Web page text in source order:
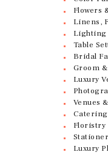
Flowers
Linens,
Lighting
Table
Bridal
Groom
Luxury
Venues
Floristry
Luxury